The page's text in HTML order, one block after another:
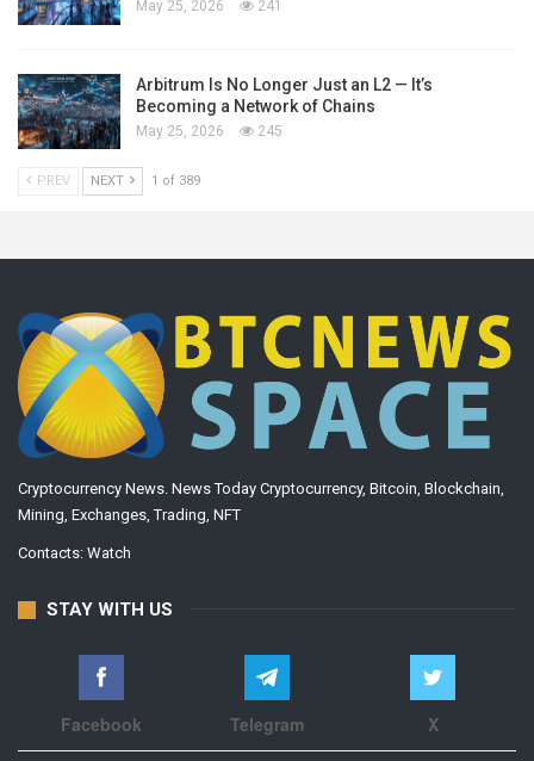
May 25, 2026 241
Arbitrum Is No Longer Just an L2 — It’s
Becoming a Network of Chains
May 25, 2026 245
PREV NEXT 1 of 389
Cryptocurrency News. News Today Cryptocurrency, Bitcoin, Blockchain,
Mining, Exchanges, Trading, NFT
Contacts: Watch
STAY WITH US
Facebook Telegram X